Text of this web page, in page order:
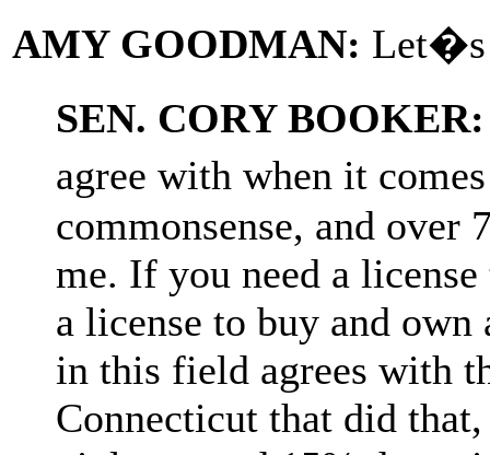
AMY GOODMAN: Let�s
SEN. CORY BOOKER:
agree with when it
commonsense, and over
me. If you need a
a license to buy and
in this field agrees with
Connecticut that did